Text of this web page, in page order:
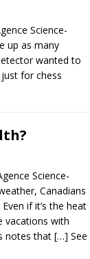
Science-
up as many
wanted to
for chess
Science-
Canadians
if it’s the heat
vacations with
notes that […] See